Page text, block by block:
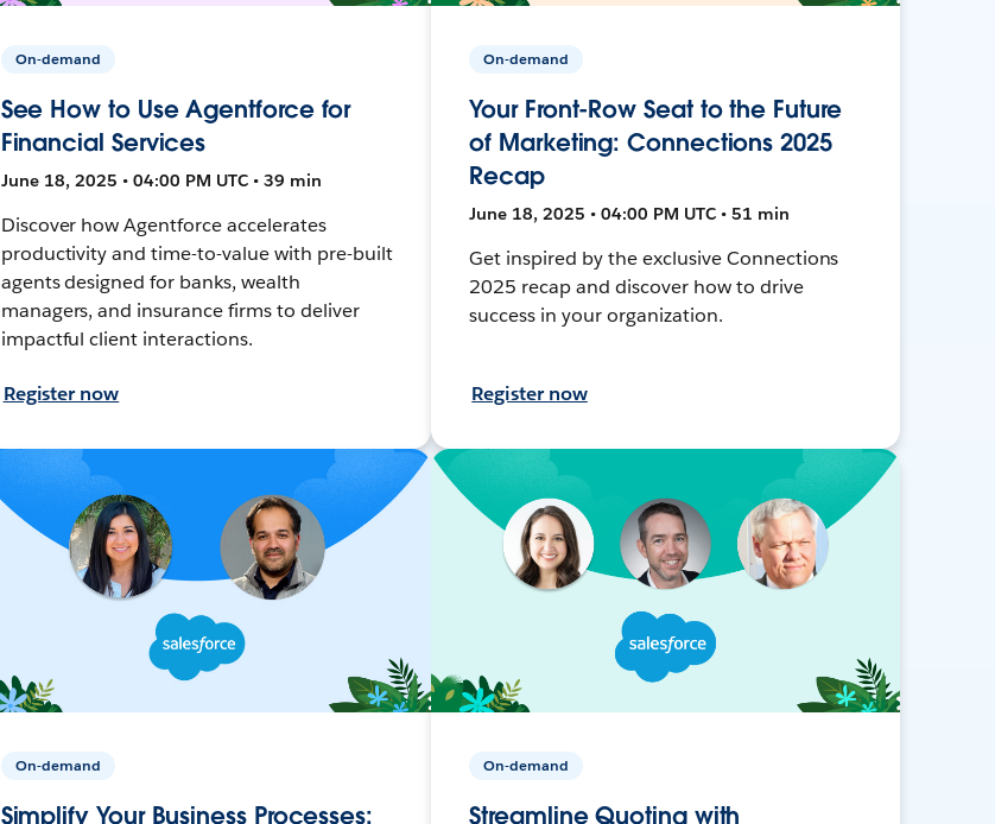
On-demand
See How to Use Agentforce for
Financial Services
June 18, 2025 • 04:00 PM UTC • 39 min
Discover how Agentforce accelerates
productivity and time-to-value with pre-built
agents designed for banks, wealth
managers, and insurance firms to deliver
impactful client interactions.
Register now
On-demand
Your Front-Row Seat to the Future
of Marketing: Connections 2025
Recap
June 18, 2025 • 04:00 PM UTC • 51 min
Get inspired by the exclusive Connections
2025 recap and discover how to drive
success in your organization.
Register now
On-demand
Simplify Your Business Processes:
On-demand
Streamline Quoting with